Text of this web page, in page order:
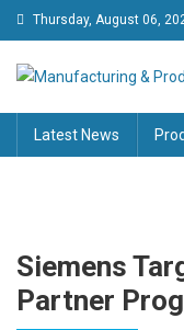
Skip
to
content
Thursday, August 06,
Latest News
Siemens
Partner